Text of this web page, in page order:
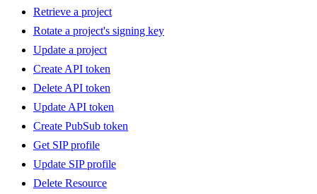
Retrieve a project
Rotate a project's signing key
Update a project
Create API token
Delete API token
Update API token
Create PubSub token
Get SIP profile
Update SIP profile
Delete Resource